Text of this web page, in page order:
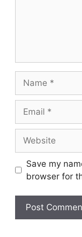
Save my
browser for